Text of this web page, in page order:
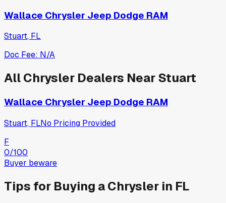
Wallace Chrysler Jeep Dodge RAM
Stuart, FL
Doc Fee: N/A
AllChrysler Dealers NearStuart
Wallace Chrysler Jeep Dodge RAM
Stuart, FLNo Pricing Provided
F
0/100
Buyer beware
Tips for Buying aChrysler in FL